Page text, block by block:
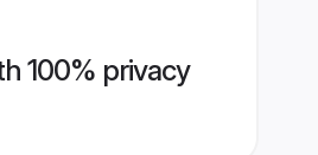
100% privacy